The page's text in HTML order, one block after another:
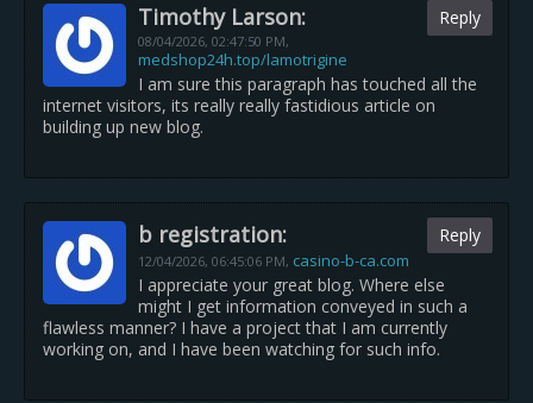
Timothy Larson:
08/04/2026, 02:47:50 PM,
medshop24h.top/lamotrigine
Reply
I am sure this paragraph has touched all the
internet visitors, its really really fastidious article on
building up new blog.
b registration:
12/04/2026, 06:45:06 PM, casino-b-ca.com
Reply
I appreciate your great blog. Where else
might I get information conveyed in such a
flawless manner? I have a project that I am currently
working on, and I have been watching for such info.